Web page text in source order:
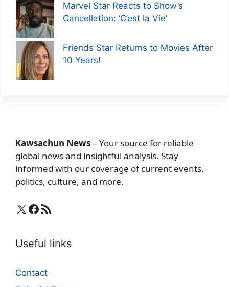
Marvel Star Reacts to Show’s
Cancellation: ‘C’est la Vie’
Friends Star Returns to Movies After
10 Years!
Kawsachun News– Your source for reliable
global news and insightful analysis. Stay
informed with our coverage of current events,
politics, culture, and more.
X Facebook
RSS Feed
Useful links
Contact